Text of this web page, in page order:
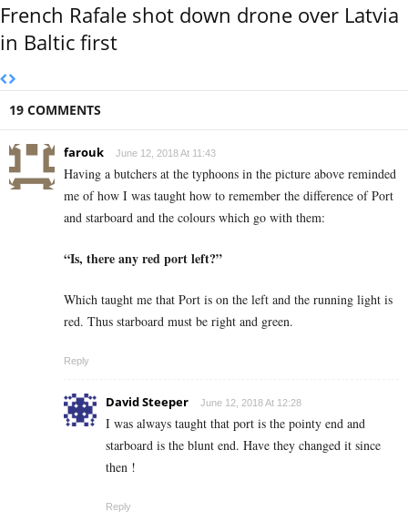
French Rafale shot down drone over Latvia
in Baltic first
19 COMMENTS
farouk June 12, 2018 At 11:43
Having a butchers at the typhoons in the picture above reminded
me of how I was taught how to remember the difference of Port
and starboard and the colours which go with them:
“Is, there any red port left?”
Which taught me that Port is on the left and the running light is
red. Thus starboard must be right and green.
Reply
David Steeper June 12, 2018 At 12:28
I was always taught that port is the pointy end and
starboard is the blunt end. Have they changed it since
then !
Reply